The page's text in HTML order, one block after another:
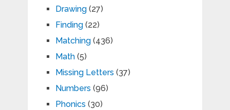
Drawing(27)
Finding(22)
Matching(436)
Math(5)
Missing Letters (37)
Numbers (96)
Phonics (30)